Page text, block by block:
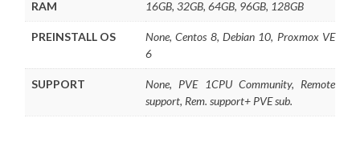
RAM 16GB, 32GB, 64GB, 96GB, 128GB
PREINSTALL OS
None, Centos 8, Debian 10, Proxmox VE
6
SUPPORT
None, PVE 1CPU Community, Remote
support, Rem. support+ PVE sub.